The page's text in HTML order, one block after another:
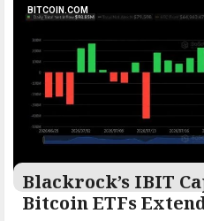
BITCOIN.COM
Blackrock’s IBIT
Bitcoin ETFs